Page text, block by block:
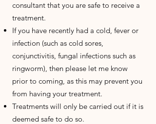
consultant that you are safe to receive a
treatment.
If you have recently had a cold, fever or
infection (such as cold sores,
conjunctivitis, fungal infections such as
ringworm), then please let me know
prior to coming, as this may prevent you
from having your treatment.
Treatments will only be carried out if it is
deemed safe to do so.